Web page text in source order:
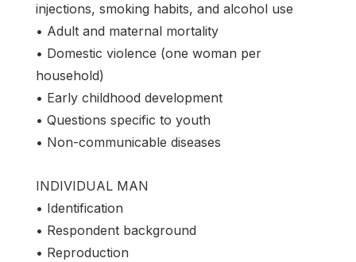
injections, smoking habits, and alcohol use
• Adult and maternal mortality
• Domestic violence (one woman per
household)
• Early childhood development
• Questions specific to youth
• Non-communicable diseases
INDIVIDUAL MAN
• Identification
• Respondent background
• Reproduction